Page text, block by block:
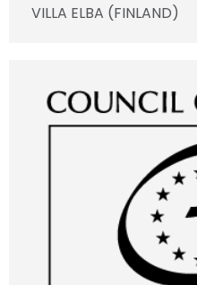
VILLA ELBA (FINLAND)